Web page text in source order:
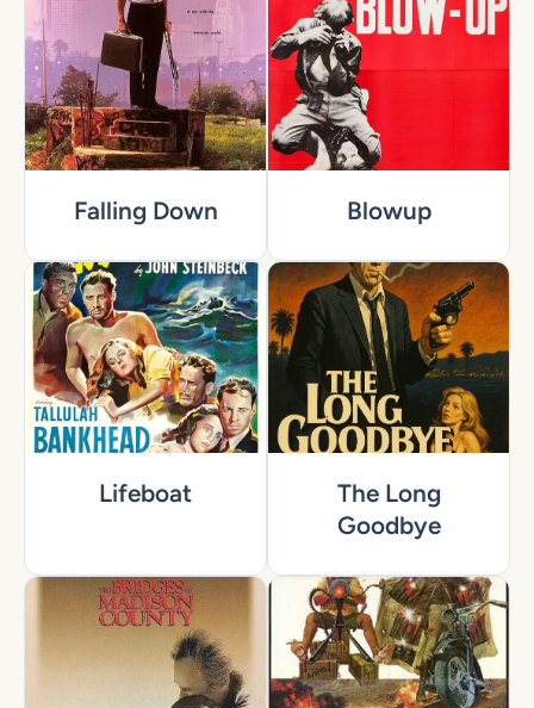
Falling Down Blowup
Lifeboat
The Long
Goodbye